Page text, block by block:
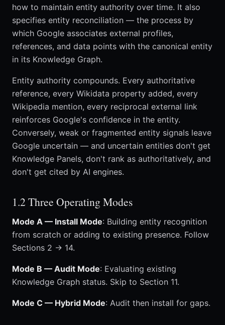
how to maintain entity authority over time. It also
specifies entity reconciliation — the process by
which Google associates external profiles,
references, and data points with the canonical entity
in its Knowledge Graph.
Entity authority compounds. Every authoritative
reference, every Wikidata property added, every
Wikipedia mention, every reciprocal external link
reinforces Google's confidence in the entity.
Conversely, weak or fragmented entity signals leave
Google uncertain — and uncertain entities don't get
Knowledge Panels, don't rank as authoritatively, and
don't get cited by AI engines.
1.2 Three Operating Modes
Mode A — Install Mode: Building entity recognition
from scratch or adding to existing presence. Follow
Sections 2 → 14.
Mode B — Audit Mode: Evaluating existing
Knowledge Graph status. Skip to Section 11.
Mode C — Hybrid Mode: Audit then install for gaps.